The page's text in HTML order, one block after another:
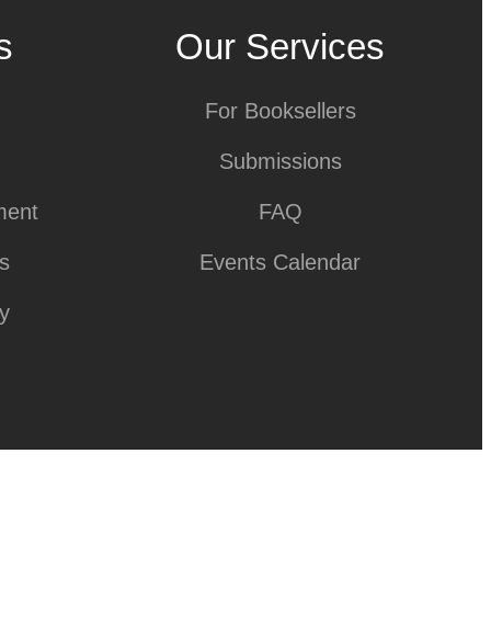
Our Services
For Booksellers
Submissions
FAQ
Events Calendar